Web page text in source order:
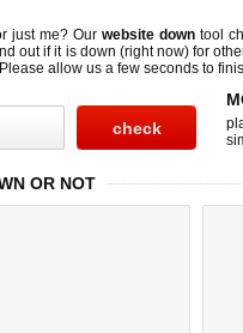
just me? Ourwebsite down tool
out ifit is down (right now) for
allow us a few seconds to
OR NOT